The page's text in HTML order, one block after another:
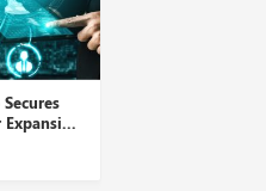
Data Facts, Hirelink Join
Hands to Alleviate Hirin...